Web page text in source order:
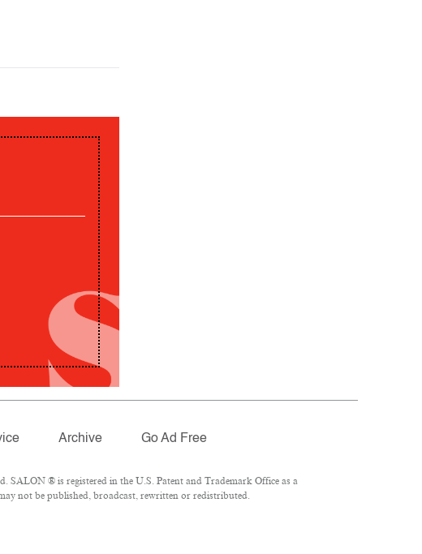
Archive Go Ad Free
® is registered in the U.S. Patent and Trademark Office as a
not be published, broadcast, rewritten or redistributed.